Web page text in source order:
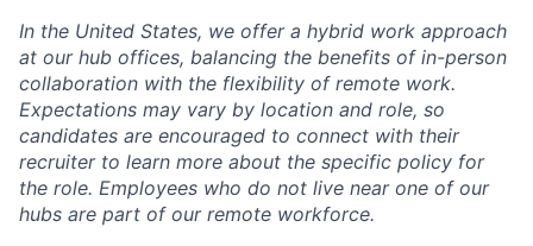
In the United States, we offer a hybrid work approach
at our hub offices, balancing the benefits of in-person
collaboration with the flexibility of remote work.
Expectations may vary by location and role, so
candidates are encouraged to connect with their
recruiter to learn more about the specific policy for
the role. Employees who do not live near one of our
hubs are part of our remote workforce.